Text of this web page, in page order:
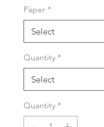
Paper *
Quantity *
Quantity *